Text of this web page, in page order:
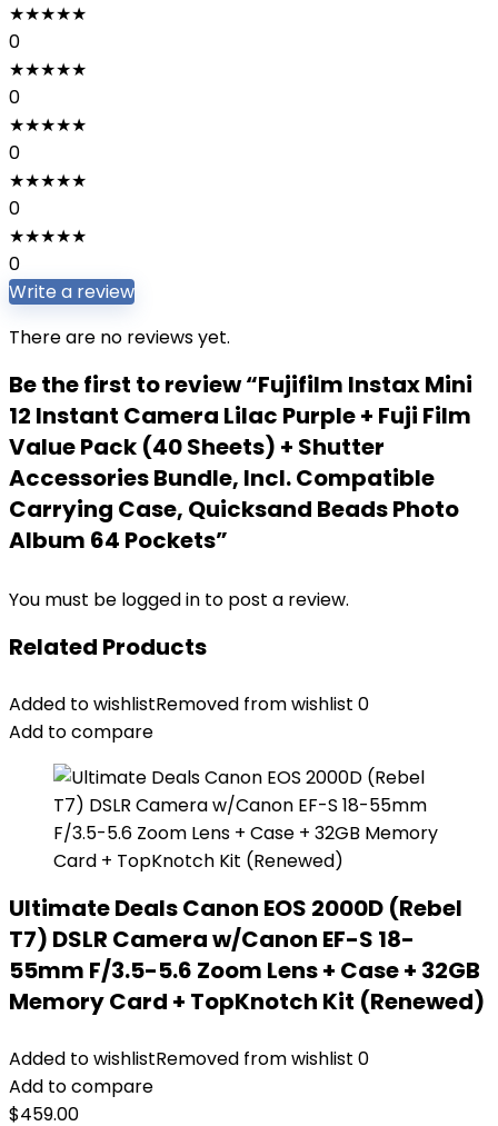
★★★★★
0
★★★★★
0
★★★★★
0
★★★★★
0
★★★★★
0
Write a review
There are no reviews yet.
Be the first to review “Fujifilm Instax Mini
12 Instant Camera Lilac Purple + Fuji Film
Value Pack (40 Sheets) + Shutter
Accessories Bundle, Incl. Compatible
Carrying Case, Quicksand Beads Photo
Album 64 Pockets”
You must be logged in to post a review.
Related Products
Added to wishlistRemoved from wishlist 0
Add to compare
Ultimate Deals Canon EOS 2000D (Rebel
T7) DSLR Camera w/Canon EF-S 18-
55mm F/3.5-5.6 Zoom Lens + Case + 32GB
Memory Card + TopKnotch Kit (Renewed)
Added to wishlistRemoved from wishlist 0
Add to compare
$459.00